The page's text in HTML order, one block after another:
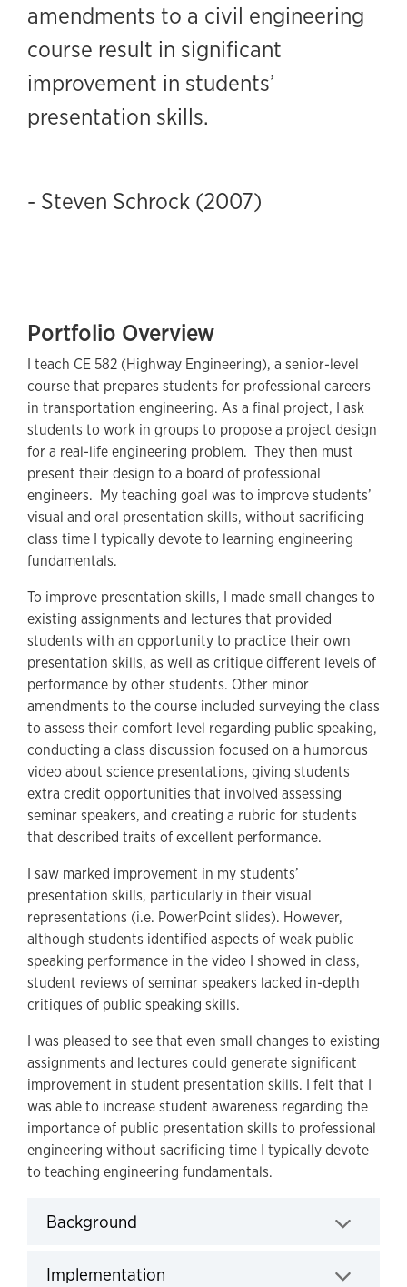
amendments to a civil engineering
course result in significant
improvement in students’
presentation skills.
- Steven Schrock (2007)
Portfolio Overview
I teach CE 582 (Highway Engineering), a senior-level
course that prepares students for professional careers
in transportation engineering. As a final project, I ask
students to work in groups to propose a project design
for a real-life engineering problem. They then must
present their design to a board of professional
engineers. My teaching goal was to improve students’
visual and oral presentation skills, without sacrificing
class time I typically devote to learning engineering
fundamentals.
To improve presentation skills, I made small changes to
existing assignments and lectures that provided
students with an opportunity to practice their own
presentation skills, as well as critique different levels of
performance by other students. Other minor
amendments to the course included surveying the class
to assess their comfort level regarding public speaking,
conducting a class discussion focused on a humorous
video about science presentations, giving students
extra credit opportunities that involved assessing
seminar speakers, and creating a rubric for students
that described traits of excellent performance.
I saw marked improvement in my students’
presentation skills, particularly in their visual
representations (i.e. PowerPoint slides). However,
although students identified aspects of weak public
speaking performance in the video I showed in class,
student reviews of seminar speakers lacked in-depth
critiques of public speaking skills.
I was pleased to see that even small changes to existing
assignments and lectures could generate significant
improvement in student presentation skills. I felt that I
was able to increase student awareness regarding the
importance of public presentation skills to professional
engineering without sacrificing time I typically devote
to teaching engineering fundamentals.
Background
Implementation